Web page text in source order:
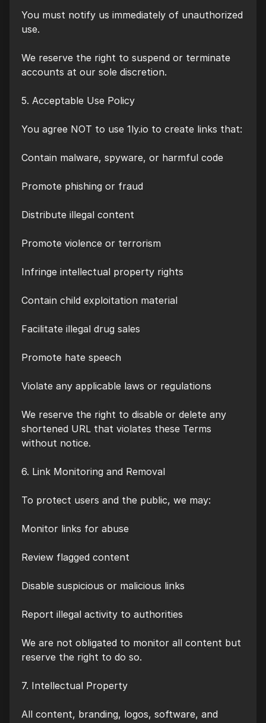
You must notify us immediately of unauthorized
use.
We reserve the right to suspend or terminate
accounts at our sole discretion.
5. Acceptable Use Policy
You agree NOT to use 1ly.io to create links that:
Contain malware, spyware, or harmful code
Promote phishing or fraud
Distribute illegal content
Promote violence or terrorism
Infringe intellectual property rights
Contain child exploitation material
Facilitate illegal drug sales
Promote hate speech
Violate any applicable laws or regulations
We reserve the right to disable or delete any
shortened URL that violates these Terms
without notice.
6. Link Monitoring and Removal
To protect users and the public, we may:
Monitor links for abuse
Review flagged content
Disable suspicious or malicious links
Report illegal activity to authorities
We are not obligated to monitor all content but
reserve the right to do so.
7. Intellectual Property
All content, branding, logos, software, and